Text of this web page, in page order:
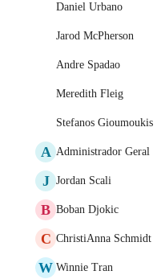
Daniel Urbano
Jarod McPherson
Andre Spadao
Meredith Fleig
Stefanos Gioumoukis
A Administrador Geral
J Jordan Scali
B Boban Djokic
C ChristiAnna Schmidt
W Winnie Tran